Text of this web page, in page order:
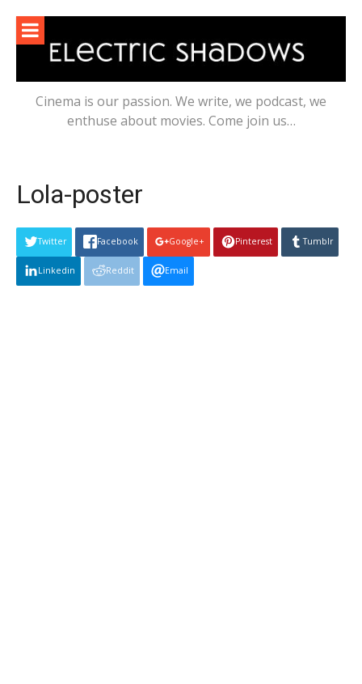
content
Cinema is our passion. We write, we podcast, we
enthuse about movies. Come join us…
Lola-poster
Twitter Facebook Google+ Pinterest Tumblr
Linkedin Reddit Email